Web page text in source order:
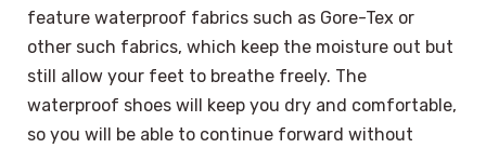
feature waterproof fabrics such as Gore-Tex or
other such fabrics, which keep the moisture out but
still allow your feet to breathe freely. The
waterproof shoes will keep you dry and comfortable,
so you will be able to continue forward without